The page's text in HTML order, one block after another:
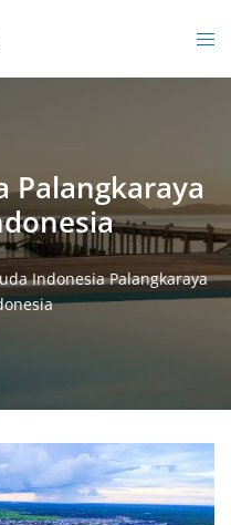
Palangkaraya
Indonesia Palangkaraya